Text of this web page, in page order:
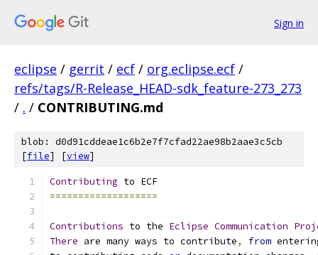
Sign in
eclipse / gerrit / ecf / org.eclipse.ecf /
refs/tags/R-Release_HEAD-sdk_feature-273_273
/ . / CONTRIBUTING.md
blob: d0d91cddeae1c6b2e7f7cfad22ae98b2aae3c5cb
[file] [view]
Contributing to ECF
===================
Contributions to the Eclipse Communication
There are many ways to contribute, from